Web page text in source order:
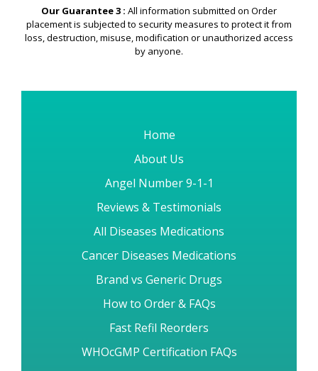
Our Guarantee 3 : All information submitted on Order
placement is subjected to security measures to protect it from
loss, destruction, misuse, modification or unauthorized access
by anyone.
Home
About Us
Angel Number 9-1-1
Reviews & Testimonials
All Diseases Medications
Cancer Diseases Medications
Brand vs Generic Drugs
How to Order & FAQs
Fast Refil Reorders
WHOcGMP Certification FAQs